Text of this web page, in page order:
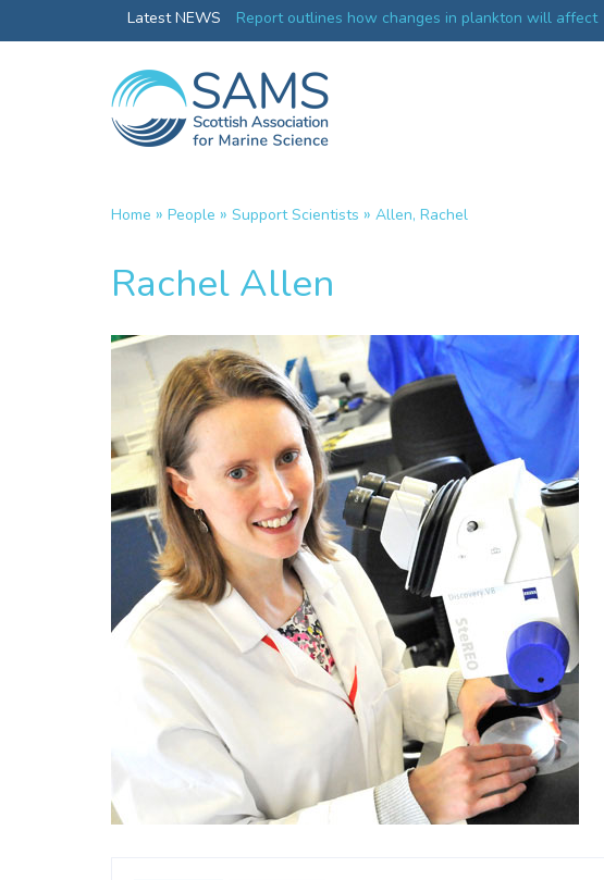
Latest NEWS
credentials
Report outlines how changes in plankton will affect
ocean productivity
Home » People » Support Scientists » Allen, Rachel
Rachel Allen